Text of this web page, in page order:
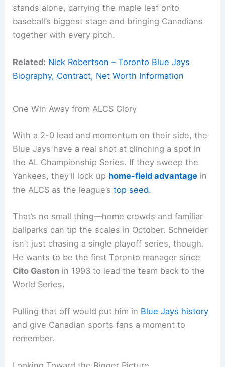
stands alone, carrying the maple leaf onto
baseball’s biggest stage and bringing Canadians
together with every pitch.
Related: Nick Robertson – Toronto Blue Jays
Biography, Contract, Net Worth Information
One Win Away from ALCS Glory
With a 2-0 lead and momentum on their side, the
Blue Jays have a real shot at clinching a spot in
the AL Championship Series. If they sweep the
Yankees, they’ll lock up home-field advantage in
the ALCS as the league’stop seed.
That’s no small thing—home crowds and familiar
ballparks can tip the scales in October. Schneider
isn’t just chasing a single playoff series, though.
He wants to be the first Toronto manager since
Cito Gaston in 1993 to lead the team back to the
World Series.
Pulling that off would put him in Blue Jays history
and give Canadian sports fans a moment to
remember.